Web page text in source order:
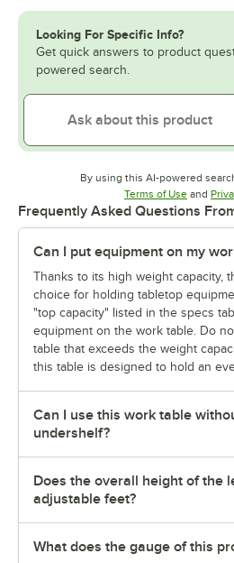
Looking For Specific Info?
Get quick answers to product
powered search.
By using this AI-powered
Terms of UseOpens in
and
Frequently Asked Questions
Can I put equipment on my
Thanks to its high weight capacity,
choice for holding tabletop
"top capacity" listed in the specs
equipment on the work table. Do
table that exceeds the weight
this table is designed to hold an
Can I use this work table
undershelf?
Does the overall height of the
adjustable feet?
What does the gauge of this